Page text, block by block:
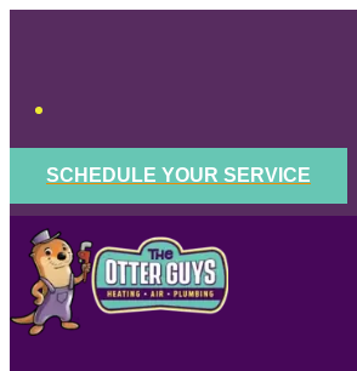
SCHEDULE YOUR SERVICE